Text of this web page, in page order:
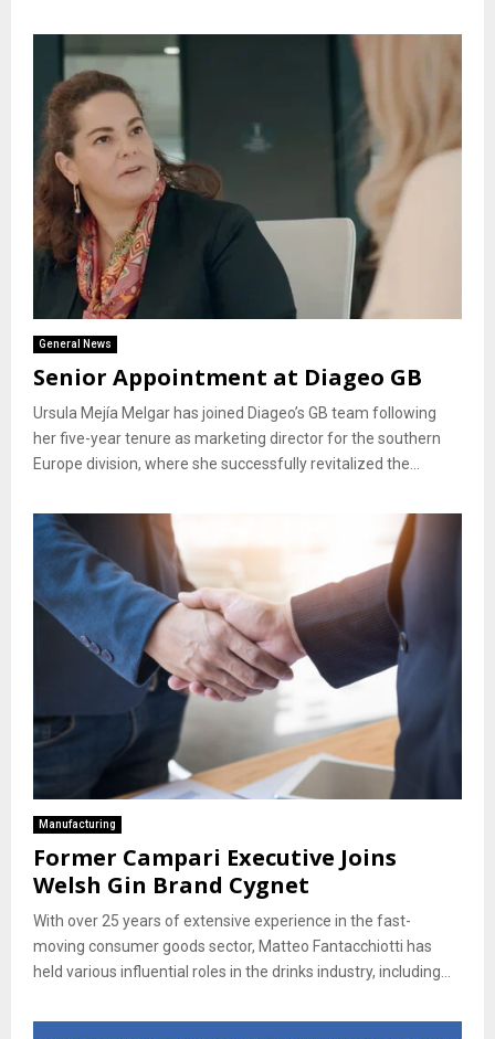
General News
Senior Appointment at Diageo GB
Ursula Mejía Melgar has joined Diageo’s GB team following
her five-year tenure as marketing director for the southern
Europe division, where she successfully revitalized the...
Manufacturing
Former Campari Executive Joins
Welsh Gin Brand Cygnet
With over 25 years of extensive experience in the fast-
moving consumer goods sector, Matteo Fantacchiotti has
held various influential roles in the drinks industry, including...